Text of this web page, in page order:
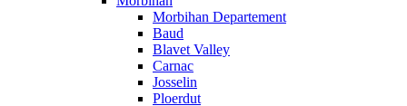
Morbihan Departement
Baud
Blavet Valley
Carnac
Josselin
Ploerdut